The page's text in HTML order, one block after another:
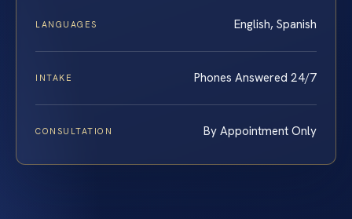
LANGUAGES English, Spanish
INTAKE Phones Answered 24/7
CONSULTATION By Appointment Only